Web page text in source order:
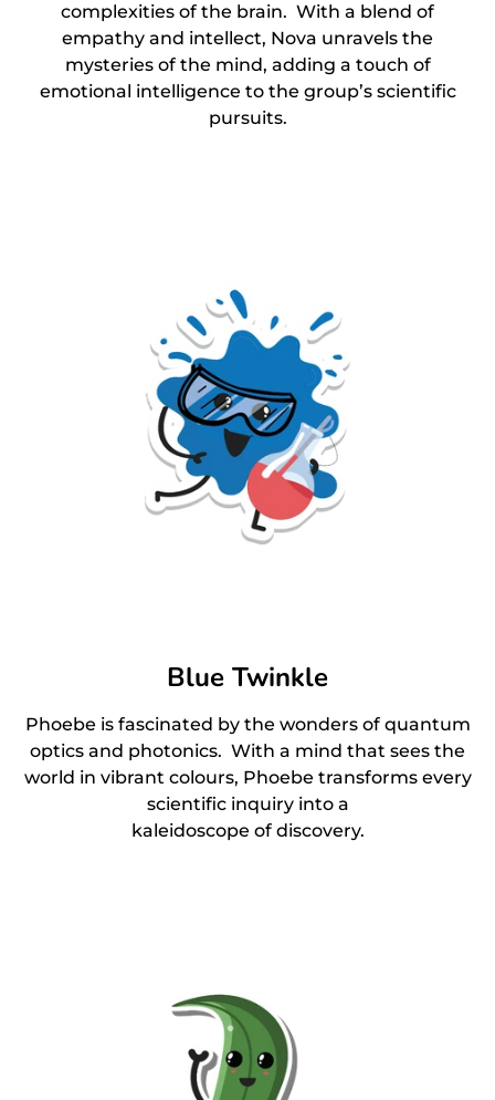
complexities of the brain. With a blend of
empathy and intellect, Nova unravels the
mysteries of the mind, adding a touch of
emotional intelligence to the group’s scientific
pursuits.
Blue Twinkle
Phoebe is fascinated by the wonders of quantum
optics and photonics. With a mind that sees the
world in vibrant colours, Phoebe transforms every
scientific inquiry into a
kaleidoscope of discovery.